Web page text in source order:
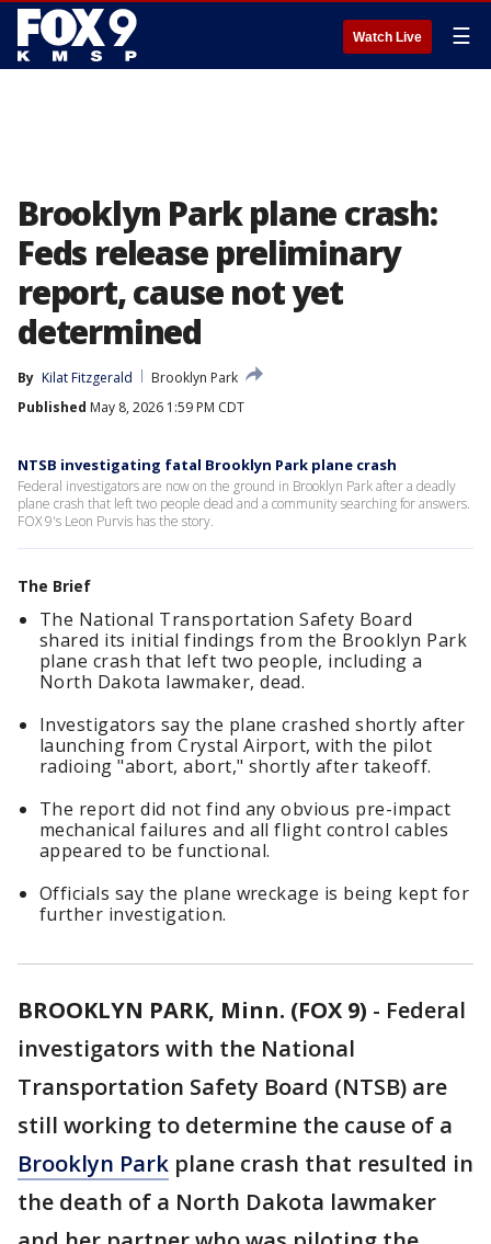
Watch Live ☰
Brooklyn Park plane crash:
Feds release preliminary
report, cause not yet
determined
By Kilat Fitzgerald
Brooklyn Park
Published May 8, 2026 1:59 PM CDT
NTSB investigating fatal Brooklyn Park plane crash
Federal investigators are now on the ground in Brooklyn Park after a deadly
plane crash that left two people dead and a community searching for answers.
FOX 9's Leon Purvis has the story.
The Brief
The National Transportation Safety Board
shared its initial findings from the Brooklyn Park
plane crash that left two people, including a
North Dakota lawmaker, dead.
Investigators say the plane crashed shortly after
launching from Crystal Airport, with the pilot
radioing "abort, abort," shortly after takeoff.
The report did not find any obvious pre-impact
mechanical failures and all flight control cables
appeared to be functional.
Officials say the plane wreckage is being kept for
further investigation.
BROOKLYN PARK, Minn. (FOX 9) - Federal
investigators with the National
Transportation Safety Board (NTSB) are
still working to determine the cause of a
Brooklyn Park plane crash that resulted in
the death of a North Dakota lawmaker